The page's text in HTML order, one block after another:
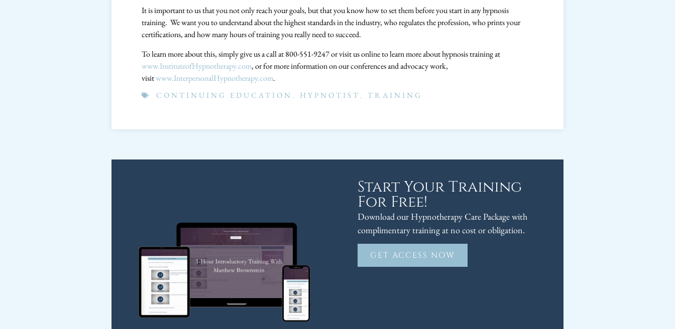
It is important to us that you not only reach your goals, but that you know how to set them before you start in any hypnosis
training. We want you to understand about the highest standards in the industry, who regulates the profession, who prints your
certifications, and how many hours of training you really need to succeed.
To learn more about this, simply give us a call at 800-551-9247 or visit us online to learn more about hypnosis training at
www.InstituteofHypnotherapy.com, or for more information on our conferences and advocacy work,
visitwww.InterpersonalHypnotherapy.com.
CONTINUING EDUCATION , HYPNOTIST , TRAINING
Start Your Training
For Free!
Download our Hypnotherapy Care Package with
complimentary training at no cost or obligation.
GET ACCESS NOW